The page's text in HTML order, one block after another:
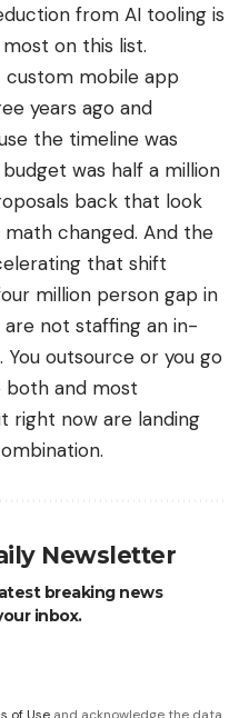
from AI tooling is
on this list.
custom mobile app
years ago and
the timeline was
was half a million
back that look
changed. And the
that shift
million person gap in
not staffing an in-
outsource or you go
both and most
right now are landing
Newsletter
breaking news
inbox.
of Use and acknowledge the data